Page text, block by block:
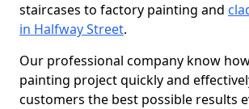
staircases to factory painting and
in Halfway Street.
Our professional company know
painting project quickly and
customers the best possible results